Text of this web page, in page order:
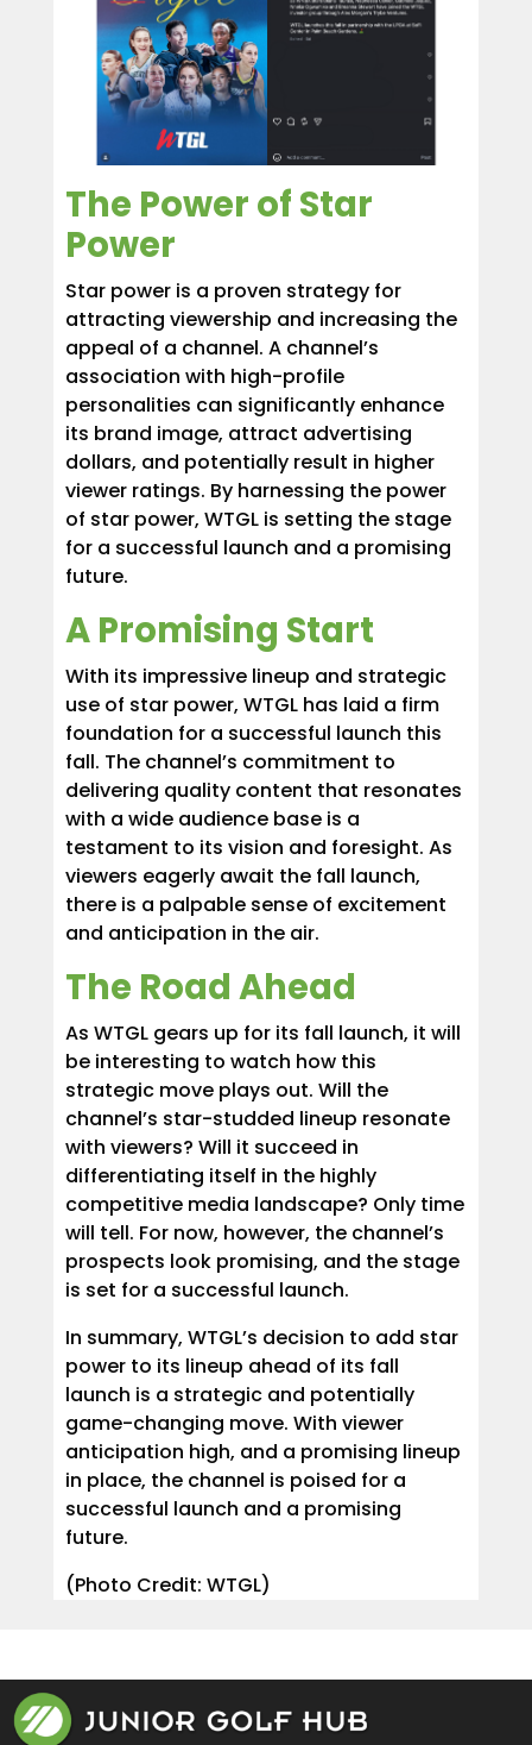
The Power of Star
Power
Star power is a proven strategy for
attracting viewership and increasing the
appeal of a channel. A channel’s
association with high-profile
personalities can significantly enhance
its brand image, attract advertising
dollars, and potentially result in higher
viewer ratings. By harnessing the power
of star power, WTGL is setting the stage
for a successful launch and a promising
future.
A Promising Start
With its impressive lineup and strategic
use of star power, WTGL has laid a firm
foundation for a successful launch this
fall. The channel’s commitment to
delivering quality content that resonates
with a wide audience base is a
testament to its vision and foresight. As
viewers eagerly await the fall launch,
there is a palpable sense of excitement
and anticipation in the air.
The Road Ahead
As WTGL gears up for its fall launch, it will
be interesting to watch how this
strategic move plays out. Will the
channel’s star-studded lineup resonate
with viewers? Will it succeed in
differentiating itself in the highly
competitive media landscape? Only time
will tell. For now, however, the channel’s
prospects look promising, and the stage
is set for a successful launch.
In summary, WTGL’s decision to add star
power to its lineup ahead of its fall
launch is a strategic and potentially
game-changing move. With viewer
anticipation high, and a promising lineup
in place, the channel is poised for a
successful launch and a promising
future.
(Photo Credit: WTGL)